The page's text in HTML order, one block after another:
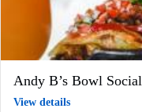
Andy B’s Bowl Social
View details